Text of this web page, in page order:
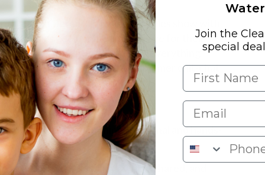
son, Jeremy, running the sales show with
sure folks get just the right advice for their
Craig's daughter, who keeps everything
from shipping to customer chit-chat
happy campers.
the line, they keep things personal and hands-
are upfront, lots of know-how shared, and
Join the
special